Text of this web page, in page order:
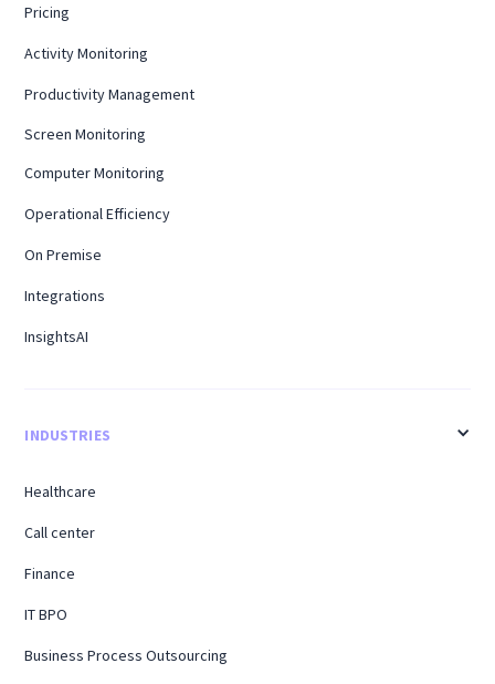
Pricing
Activity Monitoring
Productivity Management
Screen Monitoring
Computer Monitoring
Operational Efficiency
On Premise
Integrations
InsightsAI
INDUSTRIES
Healthcare
Call center
Finance
IT BPO
Business Process Outsourcing